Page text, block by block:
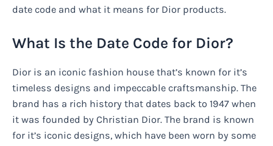
date code and what it means for Dior products.
What Is the Date Code for Dior?
Dior is an iconic fashion house that’s known for it’s
timeless designs and impeccable craftsmanship. The
brand has a rich history that dates back to 1947 when
it was founded by Christian Dior. The brand is known
for it’s iconic designs, which have been worn by some